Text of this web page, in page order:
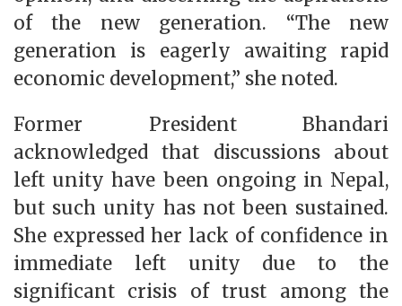
of the new generation. “The new
generation is eagerly awaiting rapid
economic development,” she noted.
Former President Bhandari
acknowledged that discussions about
left unity have been ongoing in Nepal,
but such unity has not been sustained.
She expressed her lack of confidence in
immediate left unity due to the
significant crisis of trust among the